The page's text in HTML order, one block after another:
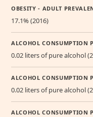
OBESITY - ADULT
17.1% (2016)
ALCOHOL CONSUMPTION
0.02 liters of pure alcohol
ALCOHOL CONSUMPTION
0.02 liters of pure alcohol
ALCOHOL CONSUMPTION